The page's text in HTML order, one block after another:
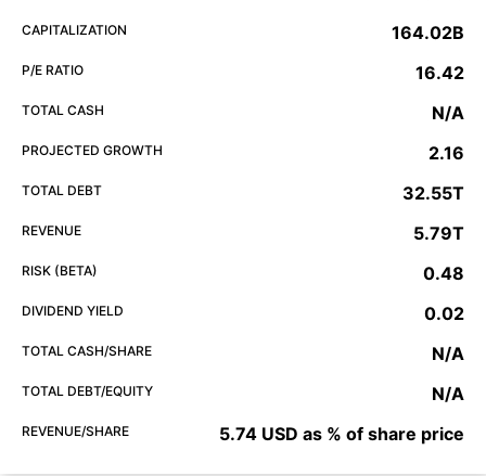
CAPITALIZATION 164.02B
P/E RATIO 16.42
TOTAL CASH N/A
PROJECTED GROWTH 2.16
TOTAL DEBT 32.55T
REVENUE 5.79T
RISK (BETA) 0.48
DIVIDEND YIELD 0.02
TOTAL CASH/SHARE N/A
TOTAL DEBT/EQUITY N/A
REVENUE/SHARE 5.74 USD as % of share price